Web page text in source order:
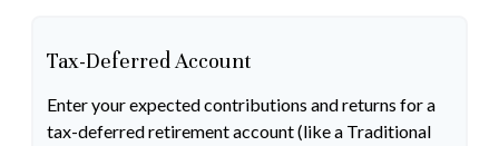
Tax-Deferred Account
Enter your expected contributions and returns for a
tax-deferred retirement account (like a Traditional